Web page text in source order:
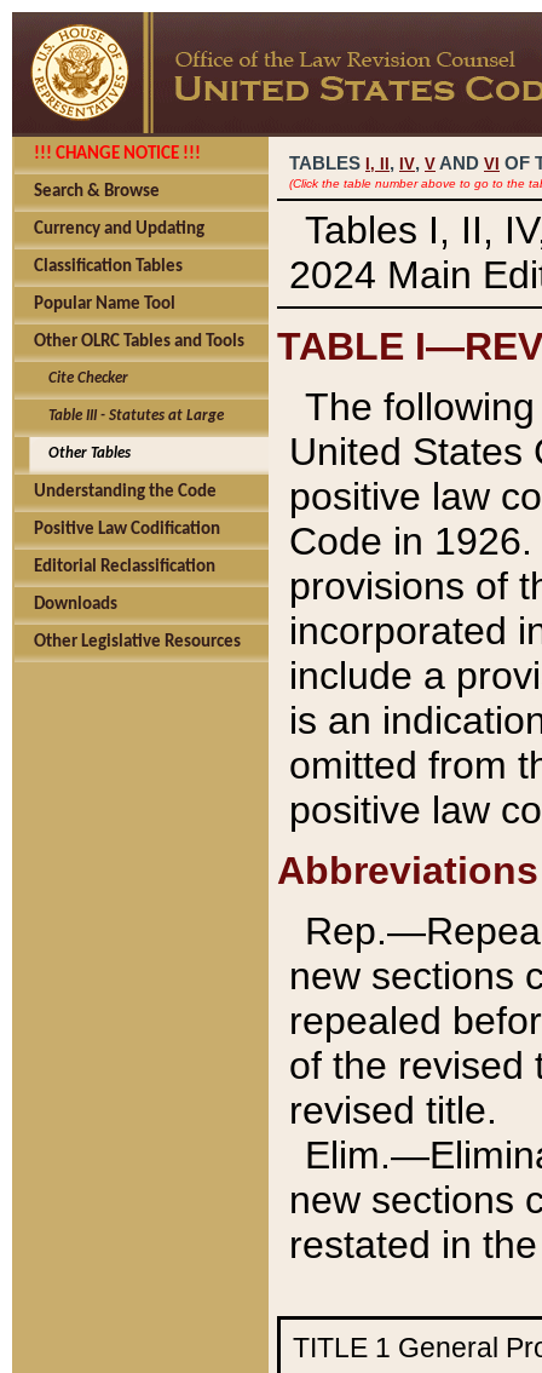
!!! CHANGE NOTICE !!!
Search & Browse
Currency and Updating
Classification Tables
Popular Name Tool
Other OLRC Tables and Tools
Cite Checker
Table III - Statutes at Large
Other Tables
Understanding the Code
Positive Law Codification
Editorial Reclassification
Downloads
Other Legislative Resources
TABLES I, , IV, V AND VI OF
(Click the table number above to go to the
Tables I, II,
2024 Main
TABLE
The
United States
positive law
Code in
provisions of
incorporated
include a
is an
omitted from
positive law
Abbreviations
new sections
repealed
of the revised
revised title.
new sections
restated in
TITLE 1 General